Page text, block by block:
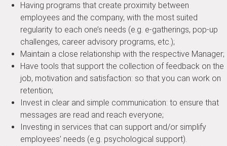
Having programs that create proximity between
employees and the company, with the most suited
regularity to each one’s needs (e.g. e-gatherings, pop-up
challenges, career advisory programs, etc.);
Maintain a close relationship with the respective Manager;
Have tools that support the collection of feedback on the
job, motivation and satisfaction: so that you can work on
retention;
Invest in clear and simple communication: to ensure that
messages are read and reach everyone;
Investing in services that can support and/or simplify
employees’ needs (e.g. psychological support).